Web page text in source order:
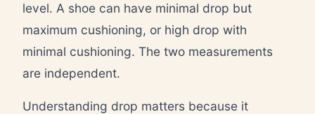
level. A shoe can have minimal drop but
maximum cushioning, or high drop with
minimal cushioning. The two measurements
are independent.
Understanding drop matters because it